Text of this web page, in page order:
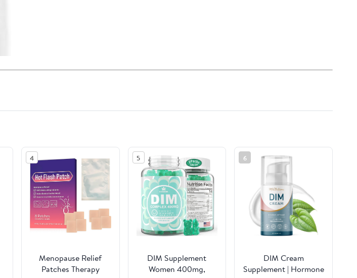
4
Menopause Relief
Patches Therapy
5
DIM Supplement
Women 400mg,
6
DIM Cream
Supplement | Hormone